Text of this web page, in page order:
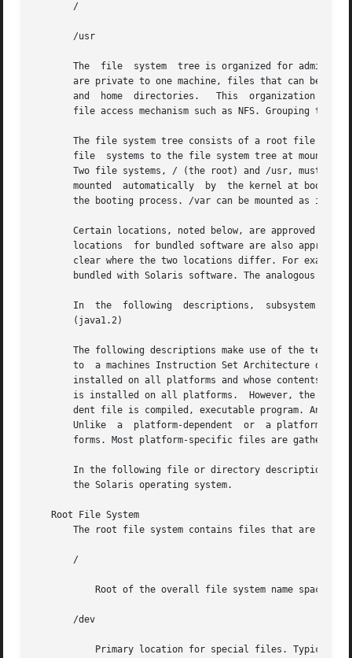
       /
       /usr
The  file  system  tree is organized for
are private to one machine, files that can be
       and  home  directories.	 This  organization allows sharable files to be stored on one machine but accessed by many machines using a remote
file access mechanism such as NFS. Grouping
The file system tree consists of a root file
file  systems to the file system tree at mount
Two file systems, / (the root) and /usr, must be
       mounted	automatically  by  the kernel at boot time; the /usr file system is mounted by the system start-up script, which is run as part of
the booting process. /var can be mounted as its
Certain locations, noted below, are approved
locations  for bundled software are also
clear where the two locations differ. For
bundled with Solaris software. The analogous
       In  the	following  descriptions,  subsystem  is  a  category of application or system software, such as a window system (dt) or a language
       (java1.2)
The following descriptions make use of the terms
to  a machines Instruction Set Architecture or
installed on all platforms and whose contents vary depending
is installed on all platforms.  However, the
dent file is compiled, executable program. An
Unlike  a  platform-dependent  or  a platform-
forms. Most platform-specific files are gathered
In the following file or directory descriptions,
       the Solaris operating system.
   Root File System
The root file system contains files that are
       /
       /dev